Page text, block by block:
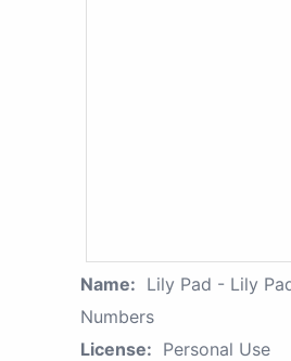
Name: Lily Pad - Lily
Numbers
License: Personal Use